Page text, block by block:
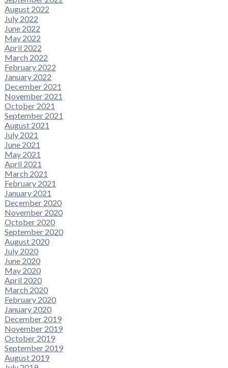
August 2022
July 2022
June 2022
May 2022
April 2022
March 2022
February 2022
January 2022
December 2021
November 2021
October 2021
September 2021
August 2021
July 2021
June 2021
May 2021
April 2021
March 2021
February 2021
January 2021
December 2020
November 2020
October 2020
September 2020
August 2020
July 2020
June 2020
May 2020
April 2020
March 2020
February 2020
January 2020
December 2019
November 2019
October 2019
September 2019
August 2019